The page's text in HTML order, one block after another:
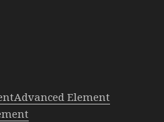
Advanced Element